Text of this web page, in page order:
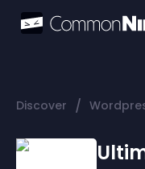
Discover /